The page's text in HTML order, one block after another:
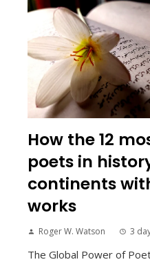
How the 12
poets in
continents
works
Roger W. Watson 3
The Global Power of